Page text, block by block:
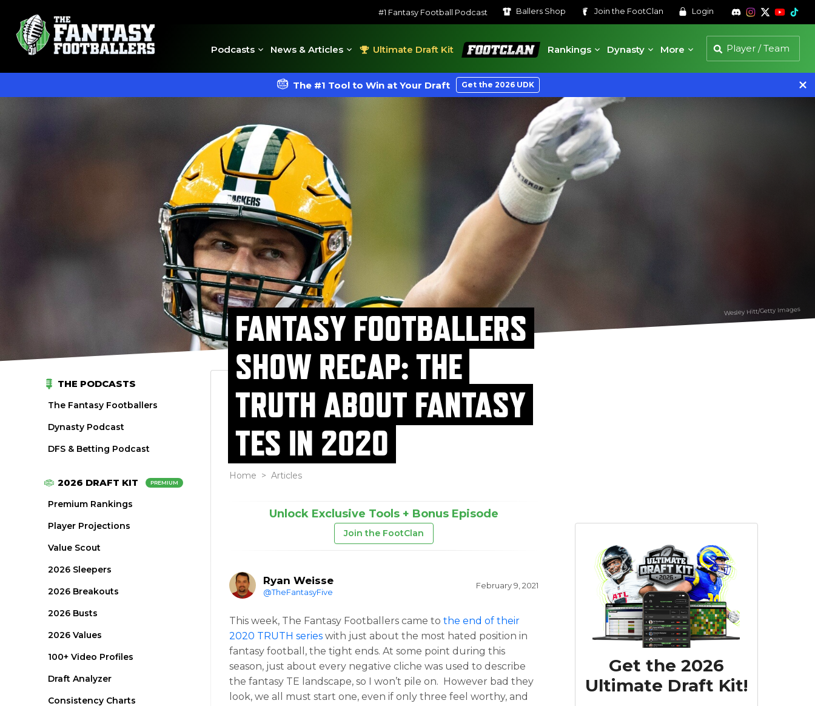
#1 Fantasy Football Podcast Ballers Shop Join the FootClan Login
Podcasts News & Articles Ultimate Draft Kit
FootClan
Rankings
Dynasty More
The #1 Tool to Win at Your Draft Get the 2026 UDK
Wesley Hitt/Getty Images
THE PODCASTS
The Fantasy Footballers
Dynasty Podcast
DFS & Betting Podcast
2026 DRAFT KIT PREMIUM
Premium Rankings
Player Projections
Value Scout
2026 Sleepers
2026 Breakouts
2026 Busts
2026 Values
100+ Video Profiles
Draft Analyzer
Consistency Charts
FANTASY FOOTBALLERS
SHOW RECAP: THE
TRUTH ABOUT FANTASY
TES IN 2020
Home >Articles
Unlock Exclusive Tools + Bonus Episode
Join the FootClan
Ryan Weisse
@TheFantasyFive
February 9, 2021
This week, The Fantasy Footballers came tothe end of their
2020 TRUTH series with just about the most hated position in
fantasy football, the tight ends. At some point during this
season, just about every negative cliche was used to describe
the fantasy TE landscape, so I won’t pile on. However bad they
look, we all must start one, even if only three feel worthy, and
Get the 2026
Ultimate Draft Kit!